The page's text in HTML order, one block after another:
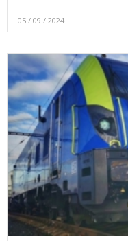
05 / 09 / 2024